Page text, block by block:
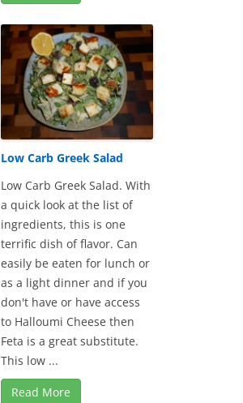
Low Carb Greek Salad
Low Carb Greek Salad. With
a quick look at the list of
ingredients, this is one
terrific dish of flavor. Can
easily be eaten for lunch or
as a light dinner and if you
don't have or have access
to Halloumi Cheese then
Feta is a great substitute.
This low ...
Read More